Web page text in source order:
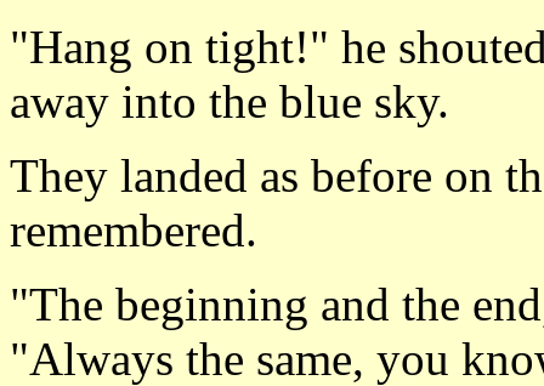
"Hang on tight!" he
away into the blue sky.
They landed as before on
remembered.
"The beginning and the
"Always the same, you